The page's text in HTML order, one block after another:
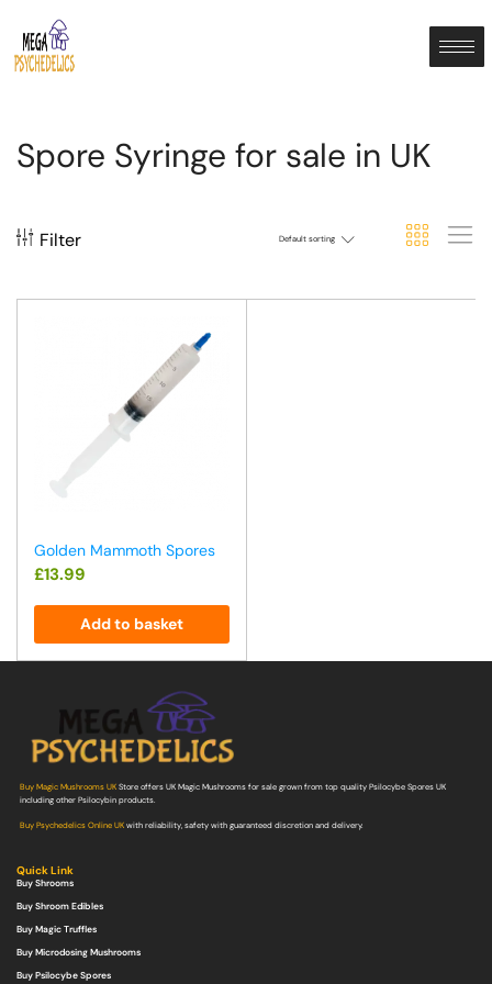
Spore Syringe for sale in UK
Filter Default sorting
Golden Mammoth Spores
£13.99
Add to basket
Buy Magic Mushrooms UKStore offers UK Magic Mushrooms for sale grown from top quality Psilocybe Spores UK
including other Psilocybin products.
Buy Psychedelics Online UKwith reliability, safety with guaranteed discretion and delivery.
Quick Link
Buy Shrooms
Buy Shroom Edibles
Buy Magic Truffles
Buy Microdosing Mushrooms
Buy Psilocybe Spores